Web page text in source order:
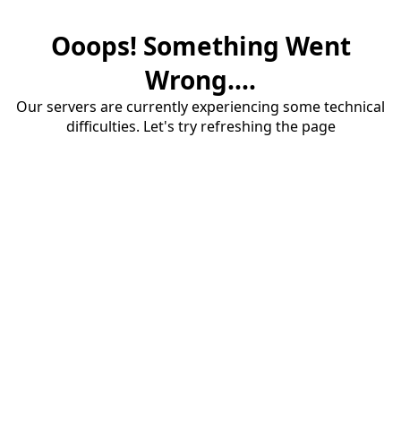
Ooops! Something Went
Wrong....
Our servers are currently experiencing some technical
difficulties. Let's try refreshing the page